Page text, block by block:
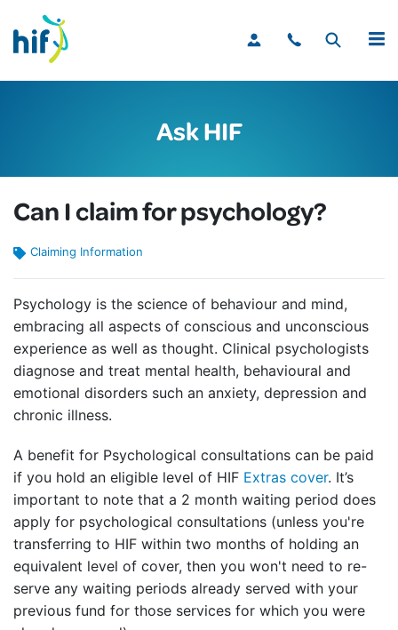
MENU
Ask HIF
Can I claim for psychology?
Claiming Information
Psychology is the science of behaviour and mind,
embracing all aspects of conscious and unconscious
experience as well as thought. Clinical psychologists
diagnose and treat mental health, behavioural and
emotional disorders such an anxiety, depression and
chronic illness.
A benefit for Psychological consultations can be paid
if you hold an eligible level of HIF Extras cover. It’s
important to note that a 2 month waiting period does
apply for psychological consultations (unless you're
transferring to HIF within two months of holding an
equivalent level of cover, then you won't need to re-
serve any waiting periods already served with your
previous fund for those services for which you were